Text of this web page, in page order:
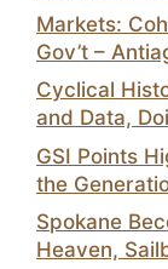
Markets:
Gov’t –
Cyclical
and Data,
GSI Points
the
Spokane
Heaven,